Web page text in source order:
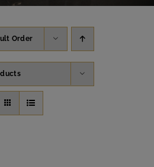
Order